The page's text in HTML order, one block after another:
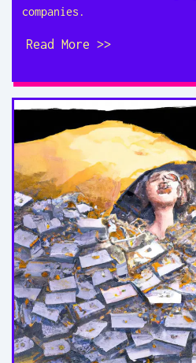
companies.
Read More >>